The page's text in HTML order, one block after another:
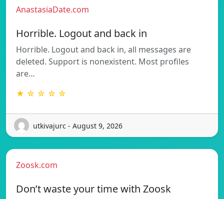
AnastasiaDate.com
Horrible. Logout and back in
Horrible. Logout and back in, all messages are
deleted. Support is nonexistent. Most profiles
are…
★ ☆ ☆ ☆ ☆
utkivajurc - August 9, 2026
Zoosk.com
Don’t waste your time with Zoosk